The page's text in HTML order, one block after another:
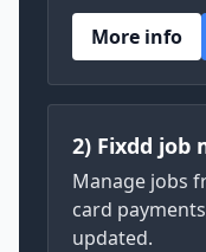
More info
2) Fixdd job
Manage jobs
card
updated.